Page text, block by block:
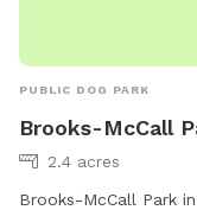
PUBLIC DOG PARK
Brooks-McCall
2.4 acres
Brooks-McCall Park